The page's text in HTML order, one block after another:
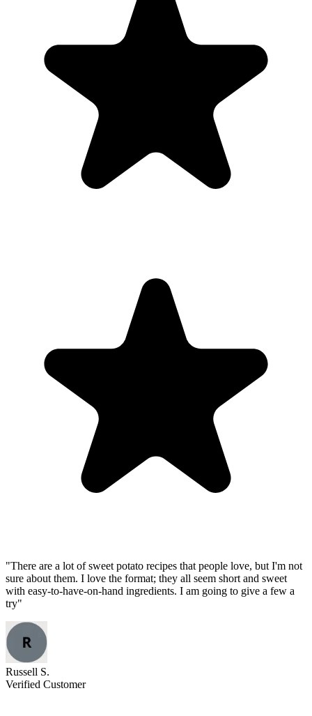
"There are a lot of sweet potato recipes that people love, but I'm not
sure about them. I love the format; they all seem short and sweet
with easy-to-have-on-hand ingredients. I am going to give a few a
try"
Russell S.
Verified Customer